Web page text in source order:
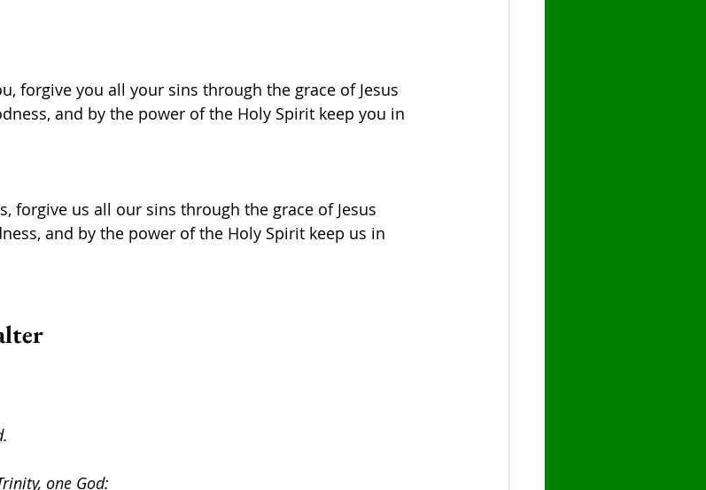
forgive you all your sins through the grace of Jesus
and by the power of the Holy Spirit keep you in
forgive us all our sins through the grace of Jesus
and by the power of the Holy Spirit keep us in
one God: